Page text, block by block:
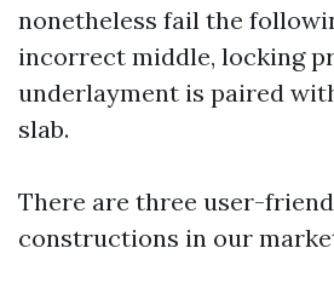
nonetheless fail the
incorrect middle, locking
underlayment is paired
slab.
There are three user-
constructions in our